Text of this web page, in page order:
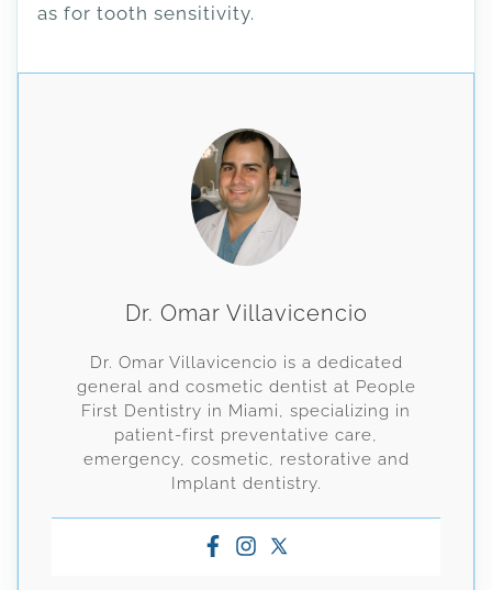
as for tooth sensitivity.
Dr. Omar Villavicencio
Dr. Omar Villavicencio is a dedicated
general and cosmetic dentist at People
First Dentistry in Miami, specializing in
patient-first preventative care,
emergency, cosmetic, restorative and
Implant dentistry.